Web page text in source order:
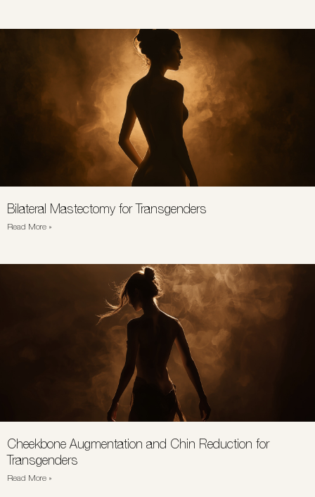
Bilateral Mastectomy for Transgenders
Read More »
Cheekbone Augmentation and Chin Reduction for
Transgenders
Read More »